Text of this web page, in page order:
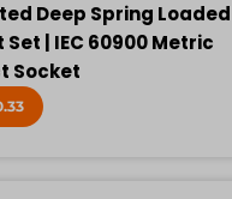
Deep Spring Loaded
Set | IEC 60900 Metric
Socket